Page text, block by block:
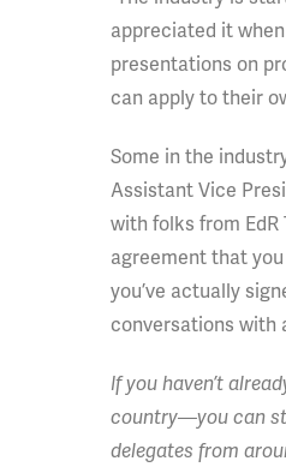
appreciated it
presentations on
can apply to their
Some in the
Assistant Vice
with folks from EdR
agreement that
you’ve actually
conversations with
If you haven’t
country—you can
delegates from